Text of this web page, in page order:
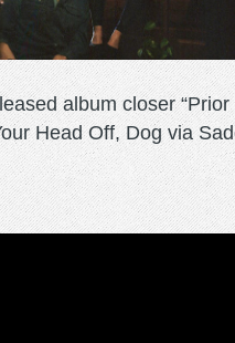
album closer
Head Off, Dog via